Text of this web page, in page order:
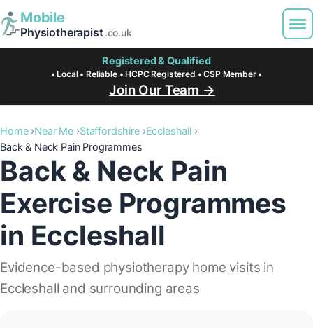
Mobile
Physiotherapist.co.uk
Registered & Qualified
• Local • Reliable • HCPC Registered • CSP Member •
Join Our Team →
Home Near Me Staffordshire
Eccleshall
Back & Neck Pain Programmes
Back & Neck Pain
Exercise Programmes
in Eccleshall
Evidence-based physiotherapy home visits in
Eccleshall and surrounding areas